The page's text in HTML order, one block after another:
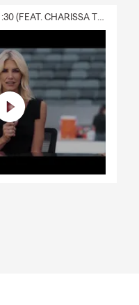
BOLD PREDICTIONS :30 (FEAT. CHARISSA THOMPSON)